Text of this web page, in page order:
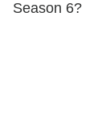
Season 6?